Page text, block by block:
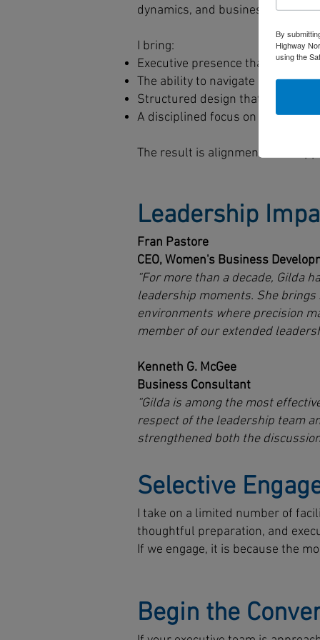
dynamics, and business context.
I bring:
Executive presence that
The ability to navigate
Structured design that surfaces
A disciplined focus on
The result is alignment that
Leadership
Fran Pastore
CEO, Women's Business
“For more than a decade, Gilda
leadership moments. She
environments where precision
member of our extended
Kenneth G. McGee
Business Consultant
“Gilda is among the most
respect of the leadership team
strengthened both the
Selective
I take on a limited number of
thoughtful preparation, and
If we engage, it is because the
Begin the
By
Highway
using the